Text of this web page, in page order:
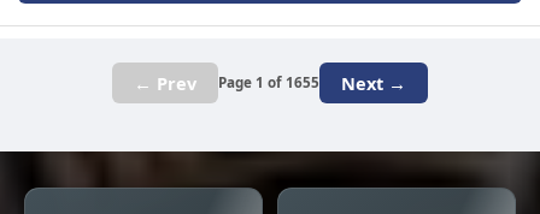
← Prev Page 1 of 1655 Next →